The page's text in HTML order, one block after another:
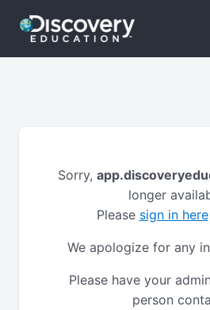
Sorry,
longer
Please sign in here
We apologize for any
Please have your
person